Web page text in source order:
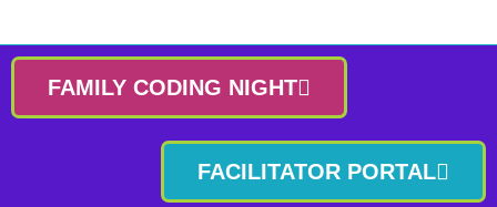
FAMILY CODING NIGHT
FACILITATOR PORTAL